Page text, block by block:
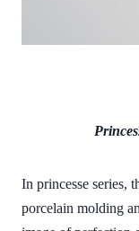
In princesse series,
porcelain molding